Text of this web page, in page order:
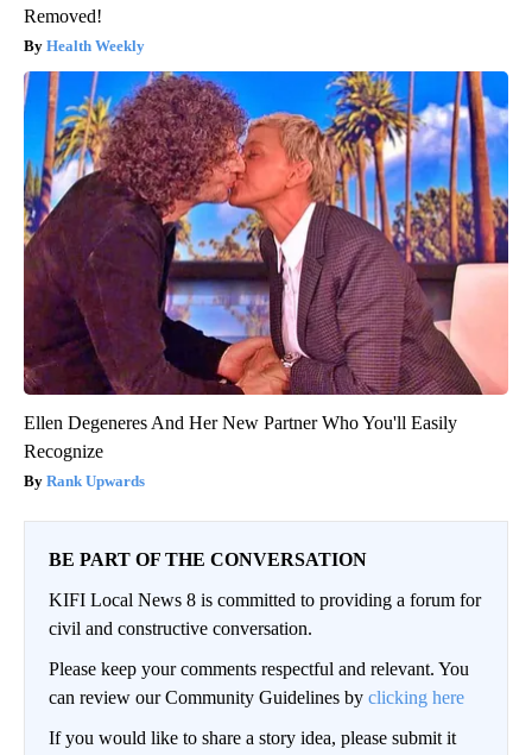
Removed!
Health Weekly
Ellen Degeneres And Her New Partner Who You'll Easily
Recognize
Rank Upwards
BE PART OF THE CONVERSATION
KIFI Local News 8 is committed to providing a forum for
civil and constructive conversation.
Please keep your comments respectful and relevant. You
can review our Community Guidelines by clicking here
If you would like to share a story idea, please submit it